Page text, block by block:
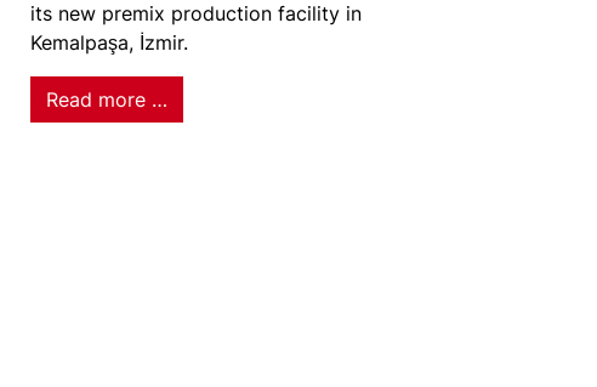
its new premix production facility in
Kemalpaşa, İzmir.
Read more …